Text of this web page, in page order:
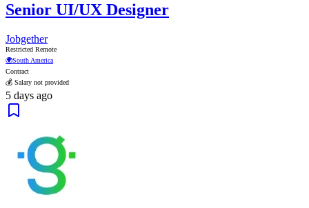
Senior UI/UX Designer
Jobgether
Restricted Remote
🌍South America
Contract
💰 Salary not provided
5 days ago